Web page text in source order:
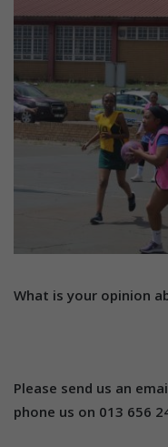
What is your opinion
Please send us an
phone us on 013 656